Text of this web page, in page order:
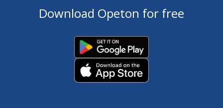
Download Opeton for free